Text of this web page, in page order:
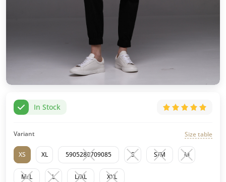
In Stock
Variant Size table
XS XL 5905280709085 S S/M M
M/L L L/XL XXL